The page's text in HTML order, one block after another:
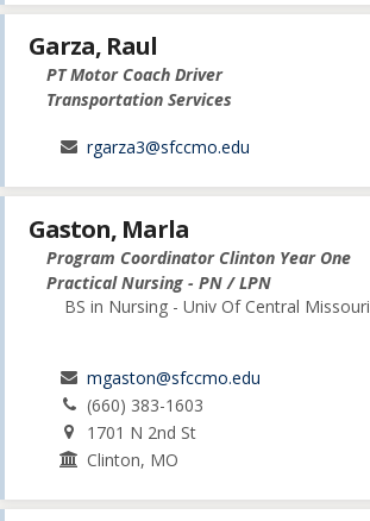
Garza, Raul
PT Motor Coach Driver
Transportation Services
rgarza3@sfccmo.edu
Gaston, Marla
Program Coordinator Clinton Year One
Practical Nursing - PN / LPN
BS in Nursing - Univ Of Central Missouri
mgaston@sfccmo.edu
(660) 383-1603
1701 N 2nd St
Clinton, MO